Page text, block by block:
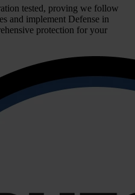
tested, proving we follow
and implement Defense in
protection for your